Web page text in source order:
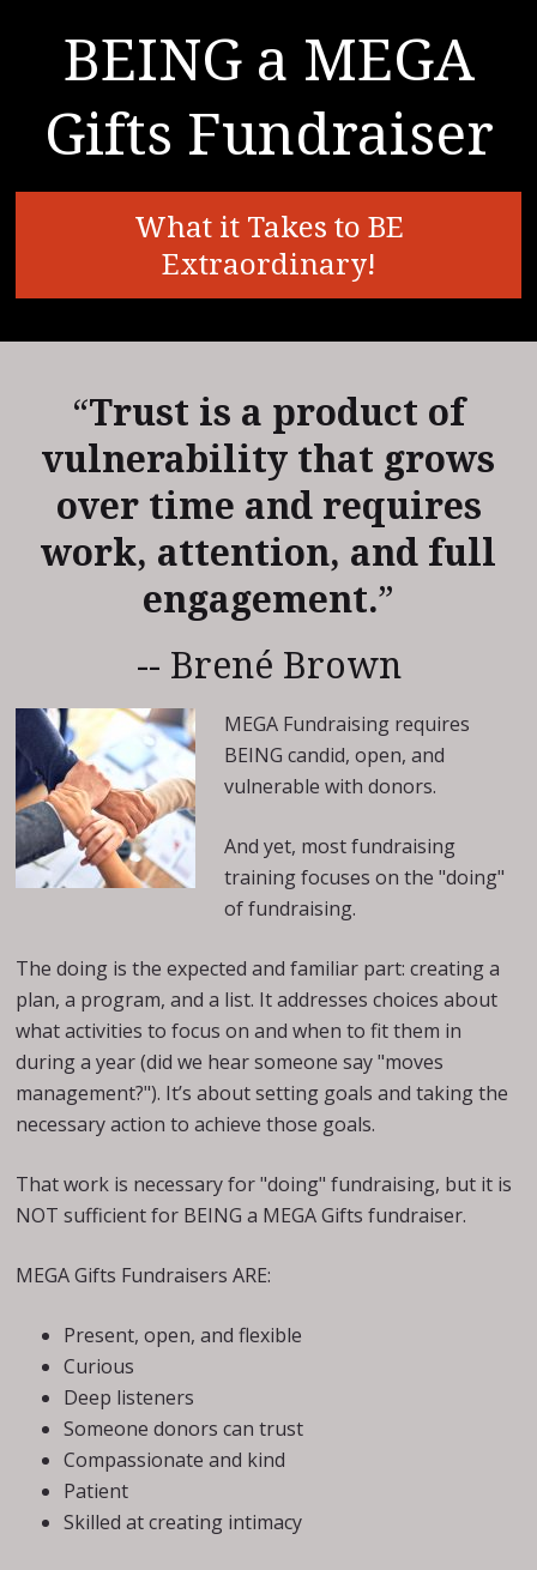
BEING a MEGA
Gifts Fundraiser
What it Takes to BE
Extraordinary!
“Trust is a product of
vulnerability that grows
over time and requires
work, attention, and full
engagement.”
-- Brené Brown
MEGA Fundraising requires
BEING candid, open, and
vulnerable with donors.
And yet, most fundraising
training focuses on the "doing"
of fundraising.
The doing is the expected and familiar part: creating a
plan, a program, and a list. It addresses choices about
what activities to focus on and when to fit them in
during a year (did we hear someone say "moves
management?"). It’s about setting goals and taking the
necessary action to achieve those goals.
That work is necessary for "doing" fundraising, but it is
NOT sufficient for BEING a MEGA Gifts fundraiser.
MEGA Gifts Fundraisers ARE:
Present, open, and flexible
Curious
Deep listeners
Someone donors can trust
Compassionate and kind
Patient
Skilled at creating intimacy